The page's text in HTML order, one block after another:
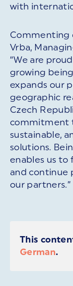
with
Commenting
Vrba,
“We are
growing
expands our
geographic
Czech
commitment
sustainable,
solutions.
enables us
and continue
our partners.”
This
German.